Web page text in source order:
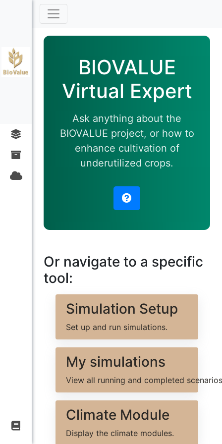
BIOVALUE
Virtual Expert
Ask anything about the
BIOVALUE project, or how to
enhance cultivation of
underutilized crops.
H
l
o
I
a
a
c
a
t
Or navigate to a specific
tool:
Simulation Setup
Set up and run simulations.
My simulations
View all running and completed
Climate Module
Display the climate modules.